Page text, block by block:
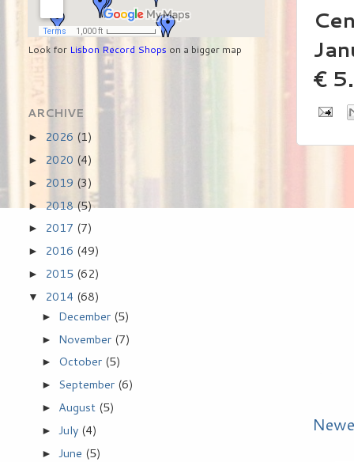
€
Look for Lisbon Record Shops on a bigger map
ARCHIVE
► 2026 (1)
► 2020 (4)
► 2019 (3)
►2018(5)
► 2017 (7)
► 2016 (49)
► 2015 (62)
▼ 2014 (68)
► December (5)
► November (7)
► October (5)
► September (6)
► August (5)
► July (4)
► June (5)